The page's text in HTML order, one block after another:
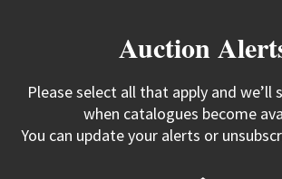
Auction
Please select all that apply and we’ll
when catalogues become
You can update your alerts or